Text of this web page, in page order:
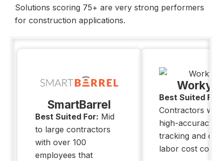
Solutions scoring 75+ are very strong performers
for construction applications.
SmartBarrel
Best Suited For: Mid
to large contractors
with over 100
employees that
Best Suited For:
Contractors
high-accuracy
tracking and
labor cost